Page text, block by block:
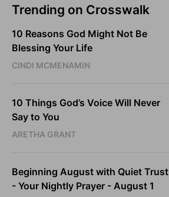
Trending on Crosswalk
10 Reasons God Might Not Be
Blessing Your Life
CINDI MCMENAMIN
10 Things God’s Voice Will Never
Say to You
ARETHA GRANT
Beginning August with Quiet Trust
- Your Nightly Prayer - August 1